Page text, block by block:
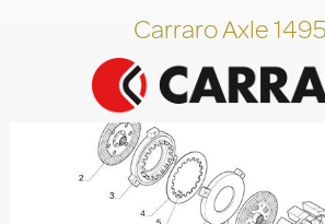
Carraro Axle